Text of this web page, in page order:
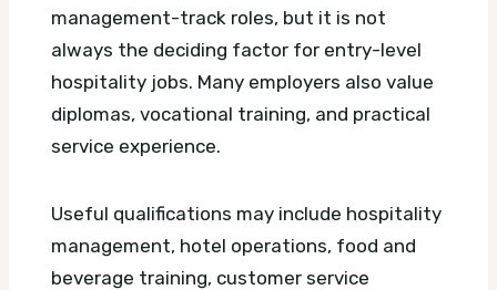
management-track roles, but it is not
always the deciding factor for entry-level
hospitality jobs. Many employers also value
diplomas, vocational training, and practical
service experience.
Useful qualifications may include hospitality
management, hotel operations, food and
beverage training, customer service